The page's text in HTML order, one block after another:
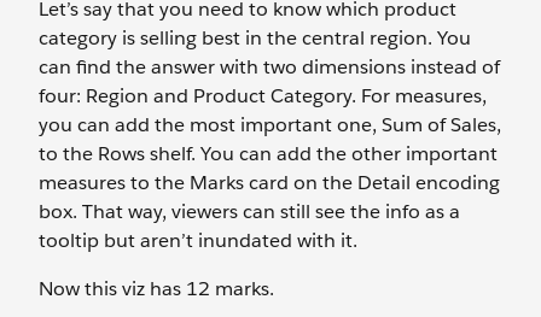
Let’s say that you need to know which product
category is selling best in the central region. You
can find the answer with two dimensions instead of
four: Region and Product Category. For measures,
you can add the most important one, Sum of Sales,
to the Rows shelf. You can add the other important
measures to the Marks card on the Detail encoding
box. That way, viewers can still see the info as a
tooltip but aren’t inundated with it.
Now this viz has 12 marks.